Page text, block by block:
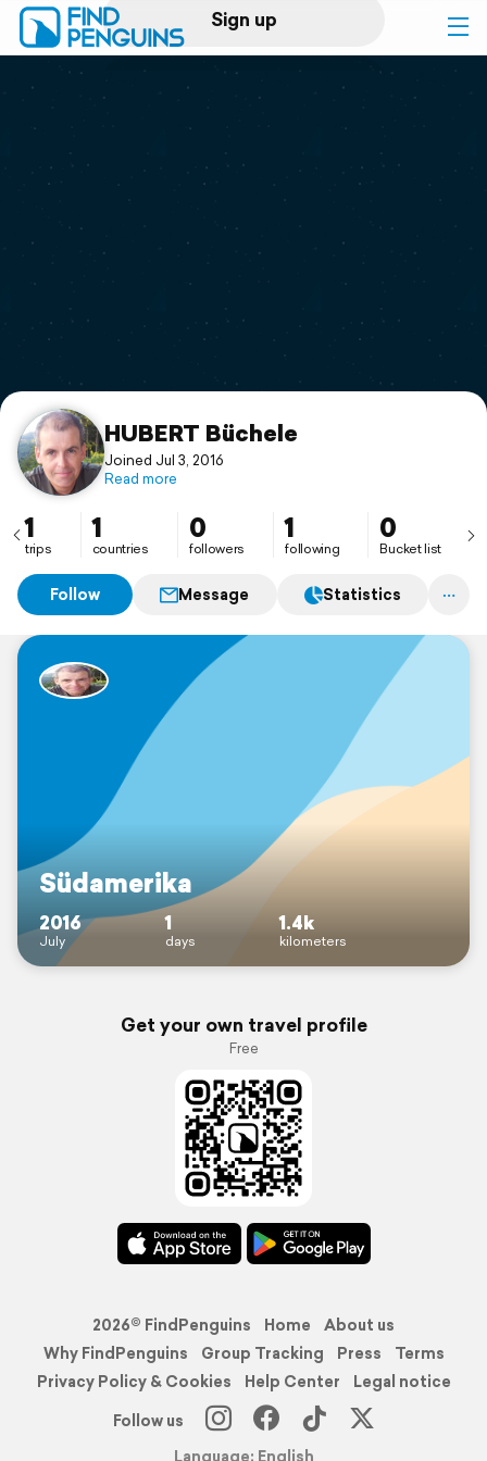
Sign up
Log in
Print a book
Flyover video
Support
HUBERT Büchele
Joined Jul 3, 2016
Read more
1
trips
1
countries
0
followers
1
following
0
Bucket list
Follow Message Statistics
Südamerika
2016
July
1
days
1.4k
kilometers
Get your own travel profile
Free
2026© FindPenguins Home
About us
Why FindPenguins
Group Tracking Press
Terms
Privacy Policy & Cookies
Help Center
Legal notice
Follow us